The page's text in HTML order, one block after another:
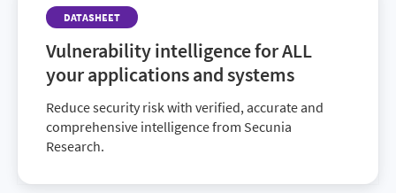
DATASHEET
Vulnerability intelligence for ALL
your applications and systems
Reduce security risk with verified, accurate and
comprehensive intelligence from Secunia
Research.